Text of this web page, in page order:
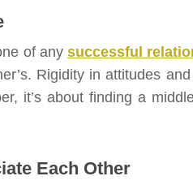
of any successful
Rigidity in attitudes
it’s about finding a
Each Other